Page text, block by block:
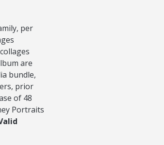
per
are
bundle,
prior
of 48
Portraits